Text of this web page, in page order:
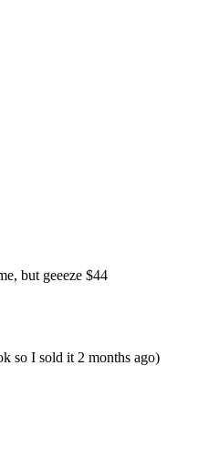
but geeeze $44
so I sold it 2 months ago)